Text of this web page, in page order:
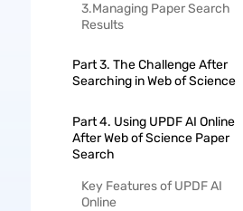
3.Managing Paper Search
Results
Part 3. The Challenge After
Searching in Web of Science
Part 4. Using UPDF AI Online
After Web of Science Paper
Search
Key Features of UPDF AI
Online